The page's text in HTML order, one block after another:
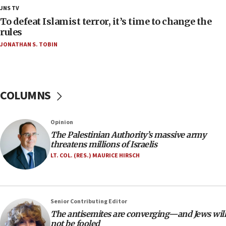
18:28
CAMERA says it got ‘Financial Times’ to correct
‘false claim that linked AIPAC to Benjamin
Netanyahu’
18:18
hatred, 30 southern California rabbis, Jewish
groups tell Rotary
18:02
Trump says clash with Hegseth ‘completely
unfounded rumors’
rights lawyer as head of California civil rights
office
JNS TV
To defeat Islamist terror, it’s time to change the
rules
JONATHAN S. TOBIN
COLUMNS
Opinion
The Palestinian Authority’s massive army
threatens millions of Israelis
LT. COL. (RES.) MAURICE HIRSCH
Senior Contributing Editor
The antisemites are converging—and Jews will
not be fooled